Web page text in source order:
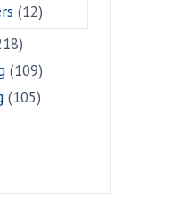
(12)
(109)
(105)